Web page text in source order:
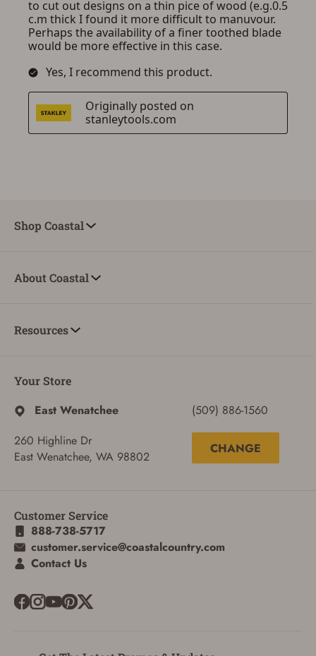
Shop Coastal
About Coastal
Resources
Your Store
East Wenatchee
260 Highline Dr
East Wenatchee, WA 98802
(509) 886-1560
CHANGE
Customer Service
888-738-5717
customer.service@coastalcountry.com
Contact Us